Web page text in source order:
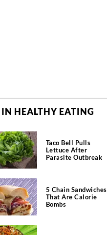
HEALTHY EATING
Taco Bell Pulls
Lettuce After
Parasite Outbreak
5 Chain Sandwiches
That Are Calorie
Bombs